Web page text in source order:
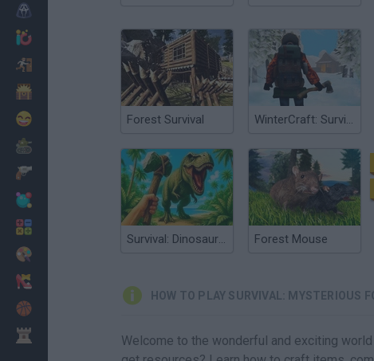
Forest Survival WinterCraft: Survival in the Forest
Survival: Dinosaur Islands Forest Mouse
HOW TO PLAY SURVIVAL: MYSTERIOUS
Welcome to the wonderful and exciting